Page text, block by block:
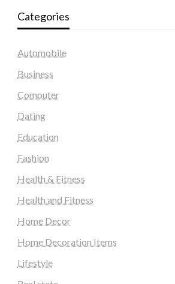
Categories
Automobile
Business
Computer
Dating
Education
Fashion
Health & Fitness
Health and Fitness
Home Decor
Home Decoration Items
Lifestyle